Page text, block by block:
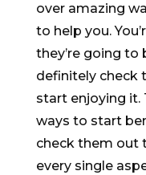
over amazing
to help you.
they’re going to
definitely check
start enjoying it.
ways to start
check them out
every single